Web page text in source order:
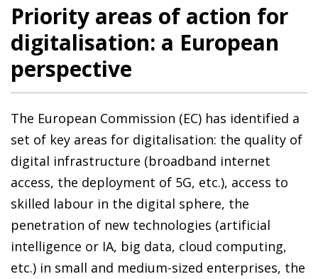
Priority areas of action for
digitalisation: a European
perspective
The European Commission (EC) has identified a
set of key areas for digitalisation: the quality of
digital infrastructure (broadband internet
access, the deployment of 5G, etc.), access to
skilled labour in the digital sphere, the
penetration of new technologies (artificial
intelligence or IA, big data, cloud computing,
etc.) in small and medium-sized enterprises, the